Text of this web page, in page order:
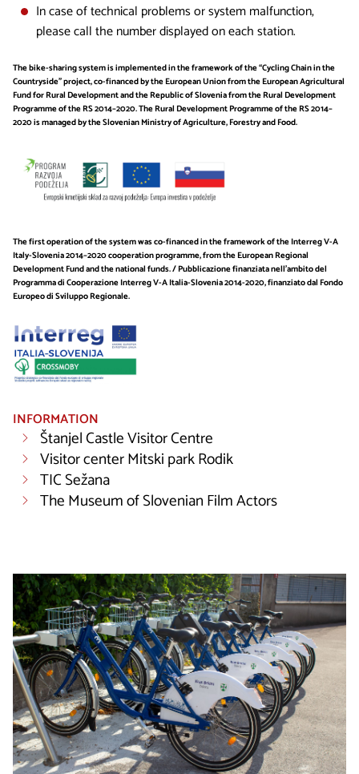
In case of technical problems or system malfunction,
please call the number displayed on each station.
The bike-sharing system is implemented in the framework of the “Cycling Chain in the
Countryside” project, co-financed by the European Union from the European Agricultural
Fund for Rural Development and the Republic of Slovenia from the Rural Development
Programme of the RS 2014–2020. The Rural Development Programme of the RS 2014–
2020 is managed by the Slovenian Ministry of Agriculture, Forestry and Food.
The first operation of the system was co-financed in the framework of the Interreg V-A
Italy-Slovenia 2014–2020 cooperation programme, from the European Regional
Development Fund and the national funds. / Pubblicazione finanziata nell’ambito del
Programma di Cooperazione Interreg V-A Italia-Slovenia 2014-2020, finanziato dal Fondo
Europeo di Sviluppo Regionale.
INFORMATION
Štanjel Castle Visitor Centre
Visitor center Mitski park Rodik
TIC Sežana
The Museum of Slovenian Film Actors